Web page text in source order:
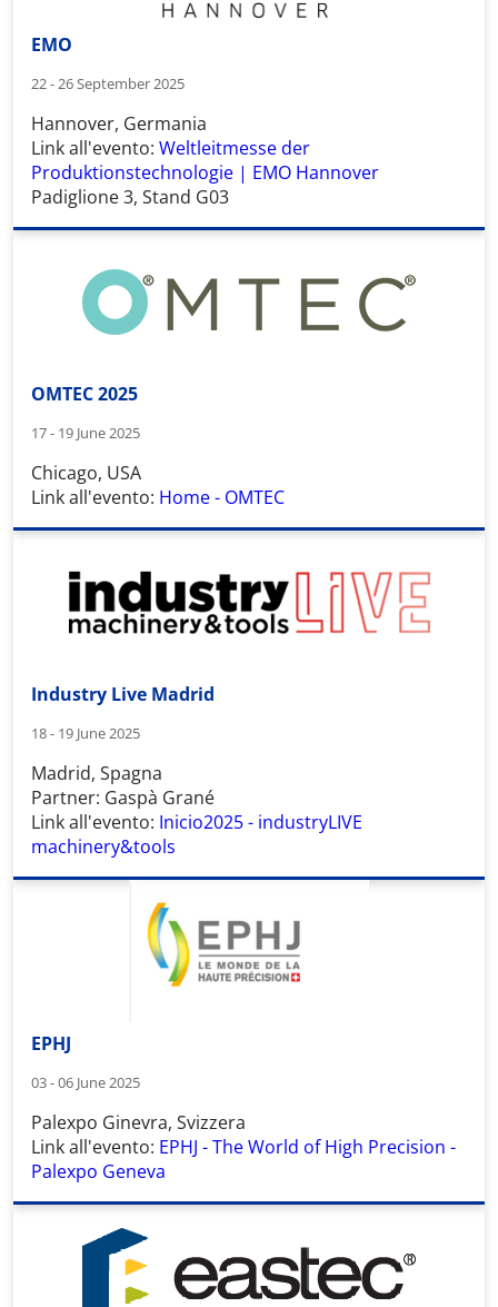
EMO
22 - 26 September 2025
Hannover, Germania
Link all'evento: Weltleitmesse der
Produktionstechnologie | EMO Hannover
Padiglione 3, Stand G03
OMTEC 2025
17 - 19 June 2025
Chicago, USA
Link all'evento: Home - OMTEC
Industry Live Madrid
18 - 19 June 2025
Madrid, Spagna
Partner: Gaspà Grané
Link all'evento: Inicio2025 - industryLIVE
machinery&tools
EPHJ
03 - 06 June 2025
Palexpo Ginevra, Svizzera
Link all'evento: EPHJ - The World of High Precision -
Palexpo Geneva